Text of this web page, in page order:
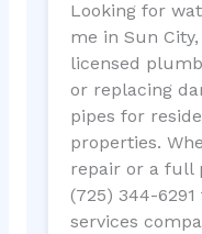
Looking for
me in Sun
licensed
or replacing
pipes for
properties.
repair or a full
(725) 344-
services